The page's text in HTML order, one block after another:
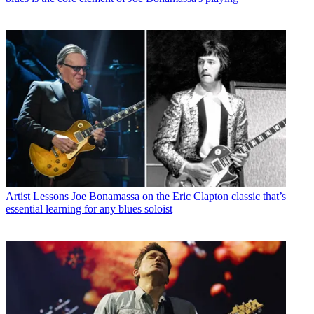
Artist Lessons Joe Bonamassa on the Eric Clapton classic that’s
essential learning for any blues soloist